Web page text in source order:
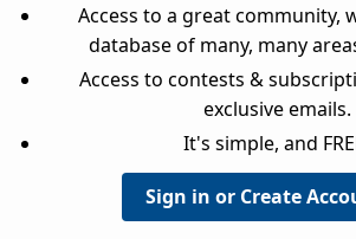
Access to a great community,
database of many, many
Access to contests &
exclusive emails.
It's simple, and
Sign in or Create